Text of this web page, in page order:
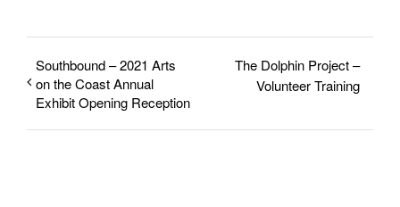
Southbound – 2021 Arts
on the Coast Annual
Exhibit Opening Reception
The Dolphin Project –
Volunteer Training